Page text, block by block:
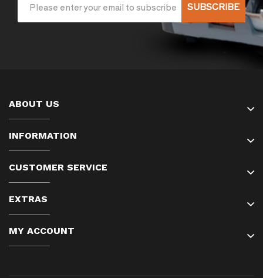
SUBSCRIBE
ABOUT US
INFORMATION
CUSTOMER SERVICE
EXTRAS
MY ACCOUNT